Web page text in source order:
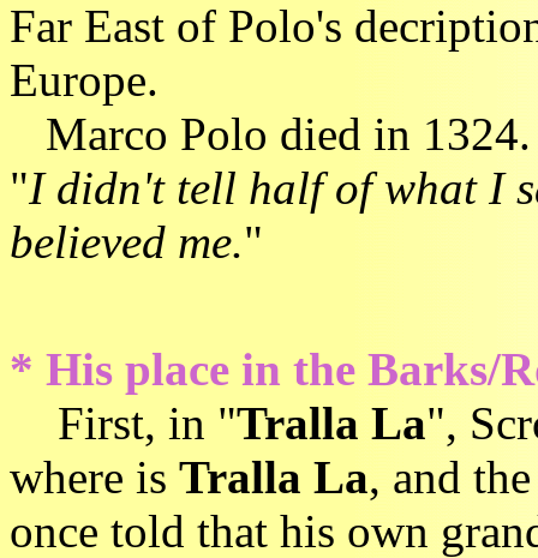
Far East of Polo's
Europe.
Marco Polo died in 1324.
"I didn't tell half of what I
believed me."
* His place in the Barks/
First, in "Tralla La",
where is Tralla La, and
once told that his own